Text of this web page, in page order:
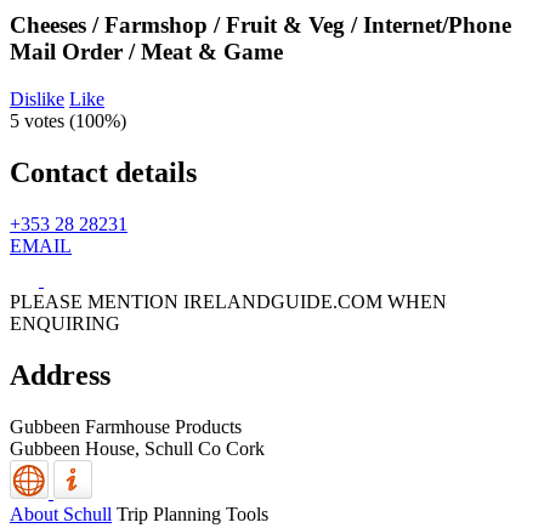
Cheeses / Farmshop / Fruit & Veg / Internet/Phone
Mail Order / Meat & Game
Dislike Like
5 votes (100%)
Contact details
+353 28 28231
EMAIL
PLEASE MENTION IRELANDGUIDE.COM WHEN
ENQUIRING
Address
Gubbeen Farmhouse Products
Gubbeen House, Schull Co Cork
About Schull Trip Planning Tools